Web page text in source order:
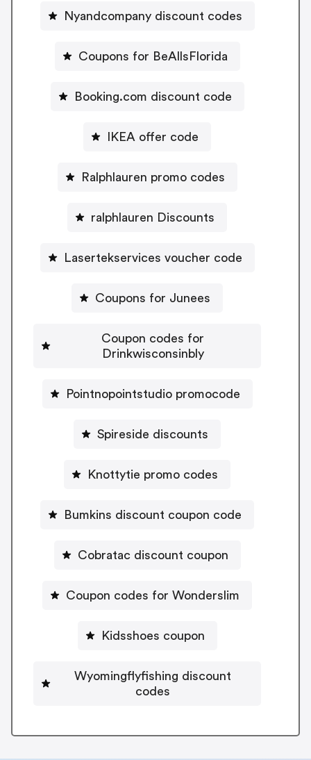
Nyandcompany discount codes
Coupons for BeAllsFlorida
Booking.com discount code
IKEA offer code
Ralphlauren promo codes
ralphlauren Discounts
Lasertekservices voucher code
Coupons for Junees
Coupon codes for
Drinkwisconsinbly
Pointnopointstudio promocode
Spireside discounts
Knottytie promo codes
Bumkins discount coupon code
Cobratac discount coupon
Coupon codes for Wonderslim
Kidsshoes coupon
Wyomingflyfishing discount
codes